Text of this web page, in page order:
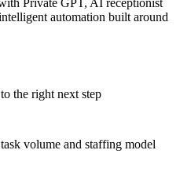
automation built around
the right next step
volume and staffing model